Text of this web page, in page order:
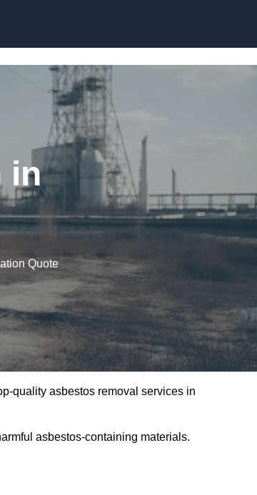
in
Quote
quality asbestos removal services in
asbestos-containing materials.